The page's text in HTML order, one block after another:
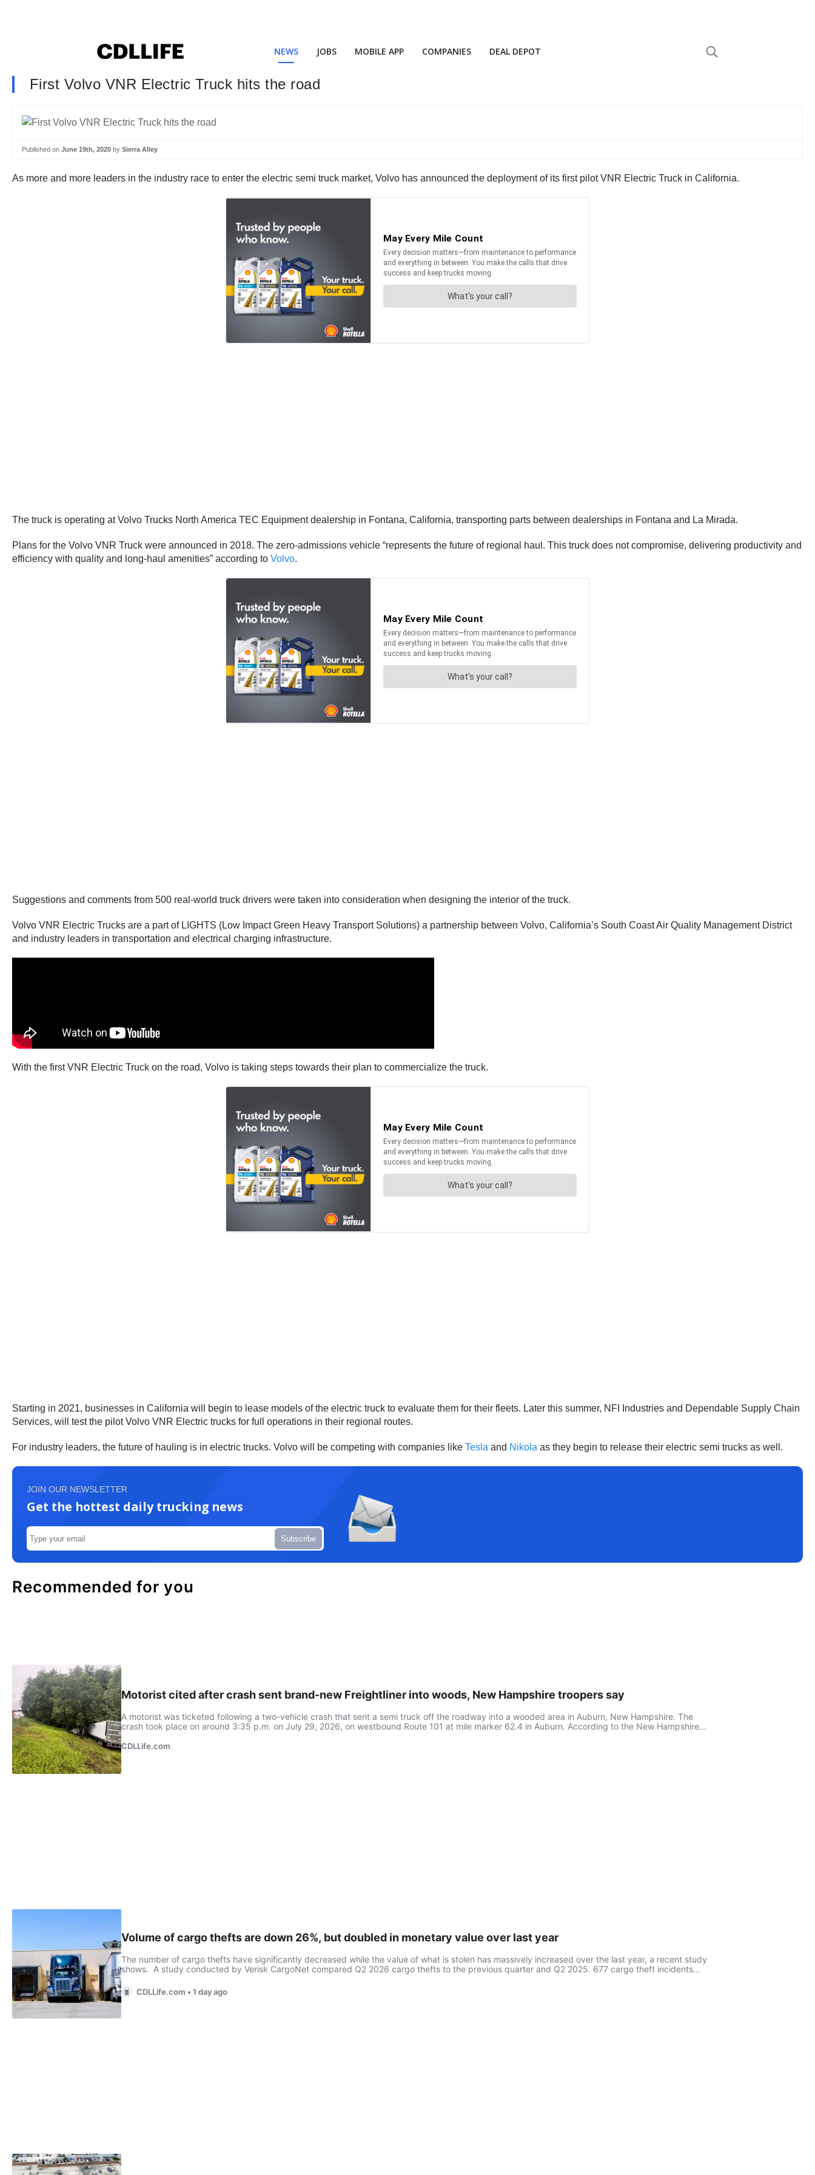
NEWS JOBS MOBILE APP COMPANIES DEAL DEPOT
First Volvo VNR Electric Truck hits the road
Published on June 19th, 2020 by Sierra Alley
As more and more leaders in the industry race to enter the electric semi truck market, Volvo has announced the deployment of its first pilot VNR Electric Truck in California.
The truck is operating at Volvo Trucks North America TEC Equipment dealership in Fontana, California, transporting parts between dealerships in Fontana and La Mirada.
Plans for the Volvo VNR Truck were announced in 2018. The zero-admissions vehicle “represents the future of regional haul. This truck does not compromise, delivering productivity and
efficiency with quality and long-haul amenities” according to Volvo.
Suggestions and comments from 500 real-world truck drivers were taken into consideration when designing the interior of the truck.
Volvo VNR Electric Trucks are a part of LIGHTS (Low Impact Green Heavy Transport Solutions) a partnership between Volvo, California’s South Coast Air Quality Management District
and industry leaders in transportation and electrical charging infrastructure.
With the first VNR Electric Truck on the road, Volvo is taking steps towards their plan to commercialize the truck.
Starting in 2021, businesses in California will begin to lease models of the electric truck to evaluate them for their fleets. Later this summer, NFI Industries and Dependable Supply Chain
Services, will test the pilot Volvo VNR Electric trucks for full operations in their regional routes.
For industry leaders, the future of hauling is in electric trucks. Volvo will be competing with companies like Tesla and Nikola as they begin to release their electric semi trucks as well.
JOIN OUR NEWSLETTER
Get the hottest daily trucking news